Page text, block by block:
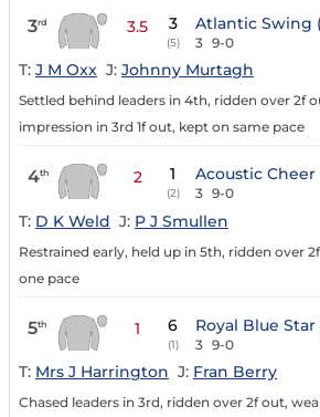
3rd 3.5 3
(5)
Atlantic Swing
3 9-0
T: J M Oxx J: Johnny Murtagh
Settled behind leaders in 4th, ridden over 2f
impression in 3rd 1f out, kept on same pace
4th 2 1
(2)
Acoustic Cheer
3 9-0
T: D K Weld J: P J Smullen
Restrained early, held up in 5th, ridden over
one pace
5th 1 6
(1)
Royal Blue Star
3 9-0
T: Mrs J Harrington J: Fran Berry
Chased leaders in 3rd, ridden over 2f out,